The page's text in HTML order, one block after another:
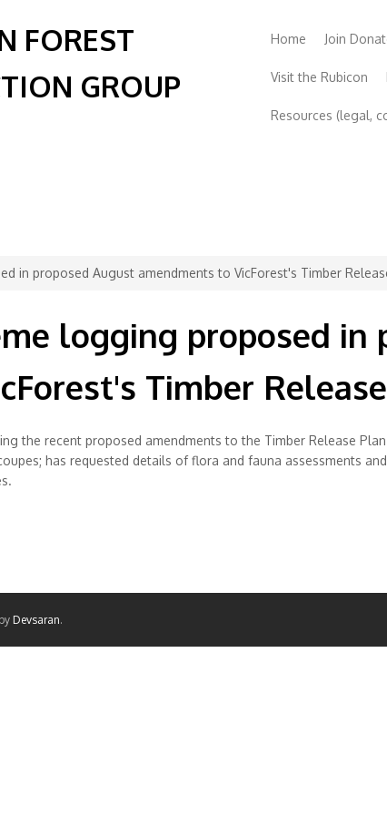
FOREST
GROUP
Home Join
Visit the Rubicon
Resources (legal,
in proposed August amendments to VicForest's Timber
logging proposed in
Timber
the recent proposed amendments to the Timber Release
has requested details of flora and fauna assessments
Devsaran.